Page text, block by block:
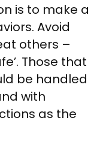
is to make a
Avoid
others –
Those that
be handled
with
as the